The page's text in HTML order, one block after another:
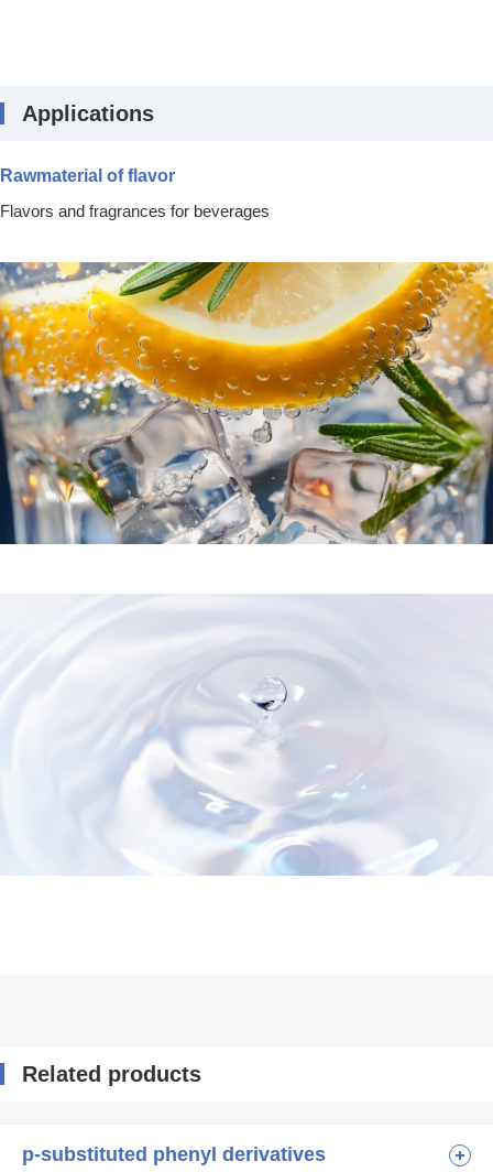
Applications
Rawmaterial of flavor
Flavors and fragrances for beverages
Related products
p-substituted phenyl derivatives